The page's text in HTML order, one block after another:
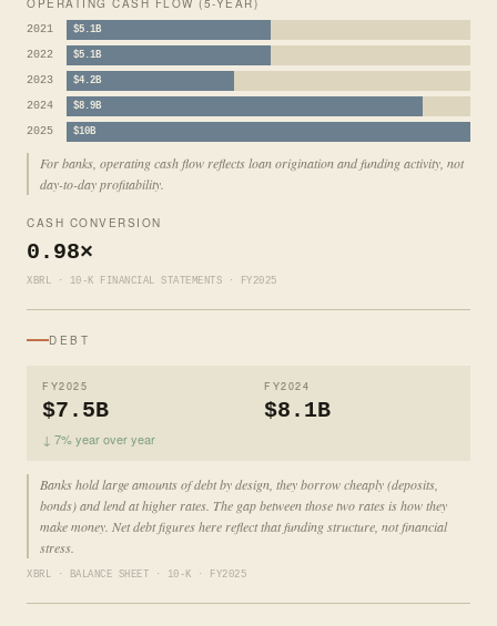
2021 $5.1B
2022 $5.1B
2023 $4.2B
2024 $8.9B
2025 $10B
For banks, operating cash flow reflects loan origination and funding activity, not
day-to-day profitability.
CASH CONVERSION
0.98×
XBRL · 10-K FINANCIAL STATEMENTS · FY2025
DEBT
FY2025
$7.5B
↓ 7% year over year
FY2024
$8.1B
Banks hold large amounts of debt by design, they borrow cheaply (deposits,
bonds) and lend at higher rates. The gap between those two rates is how they
make money. Net debt figures here reflect that funding structure, not financial
stress.
XBRL · BALANCE SHEET · 10-K · FY2025